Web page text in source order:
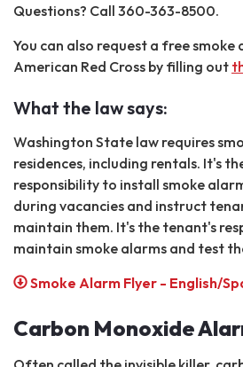
Questions? Call 360-363-8500.
You can also request a free
American Red Cross by filling out
What the law says:
Washington State law requires
residences, including rentals. It's
responsibility to install smoke
during vacancies and instruct
maintain them. It's the tenant's
maintain smoke alarms and test
Smoke Alarm Flyer - English/
Carbon Monoxide